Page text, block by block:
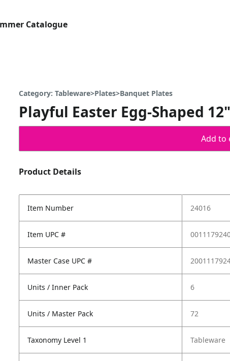
Catalogue
Category: Tableware>Plates>Banquet Plates
Playful Easter Egg-Shaped
Add to
Product Details
Item Number 24016
Item UPC #
Master Case UPC #
Units / Inner Pack 6
Units / Master Pack 72
Taxonomy Level 1 Tableware